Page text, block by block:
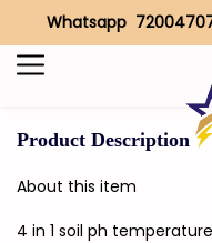
Whatsapp
Search
Product Description
About this item
4 in 1 soil ph